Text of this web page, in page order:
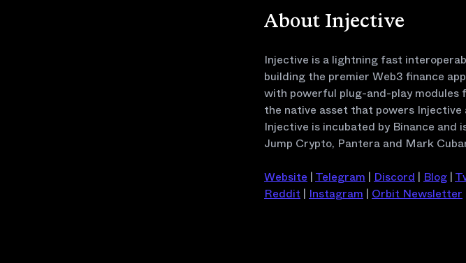
About Injective
Injective is a lightning fast
building the premier Web3 finance
with powerful plug-and-play
the native asset that powers
Injective is incubated by Binance and
Jump Crypto, Pantera and Mark
Website | Telegram | Discord | Blog |
Reddit | Instagram | Orbit Newsletter